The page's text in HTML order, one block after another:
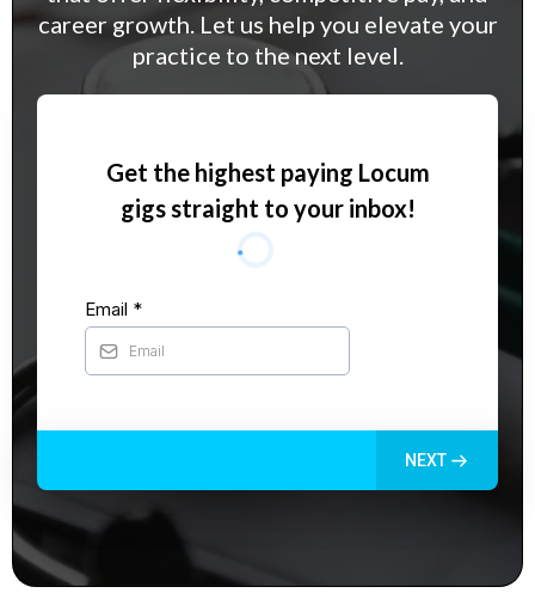
career growth. Let us help you elevate your
practice to the next level.
Get the highest paying Locum
gigs straight to your inbox!
Email *
NEXT